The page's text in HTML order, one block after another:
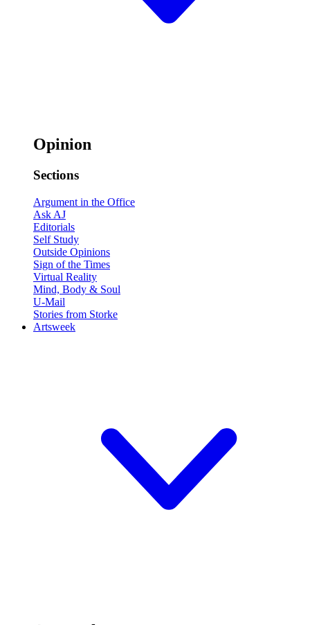
Opinion
Sections
Argument in the Office
Ask AJ
Editorials
Self Study
Outside Opinions
Sign of the Times
Virtual Reality
Mind, Body & Soul
U-Mail
Stories from Storke
Artsweek